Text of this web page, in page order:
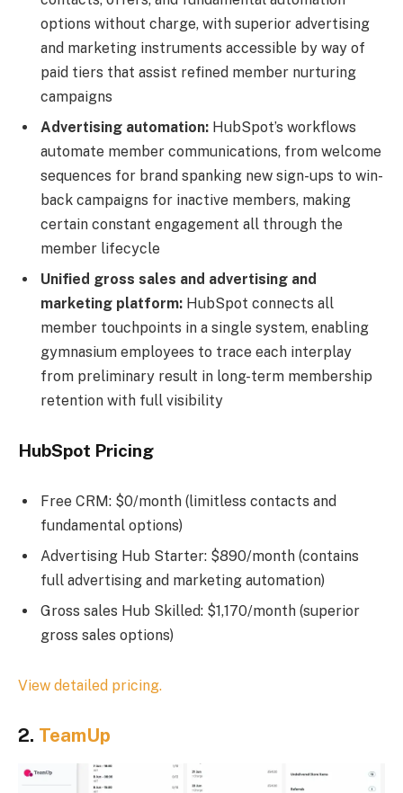
options without charge, with superior advertising
and marketing instruments accessible by way of
paid tiers that assist refined member nurturing
campaigns
Advertising automation: HubSpot’s workflows
automate member communications, from welcome
sequences for brand spanking new sign-ups to win-
back campaigns for inactive members, making
certain constant engagement all through the
member lifecycle
Unified gross sales and advertising and
marketing platform: HubSpot connects all
member touchpoints in a single system, enabling
gymnasium employees to trace each interplay
from preliminary result in long-term membership
retention with full visibility
HubSpot Pricing
Free CRM: $0/month (limitless contacts and
fundamental options)
Advertising Hub Starter: $890/month (contains
full advertising and marketing automation)
Gross sales Hub Skilled: $1,170/month (superior
gross sales options)
View detailed pricing.
2. TeamUp